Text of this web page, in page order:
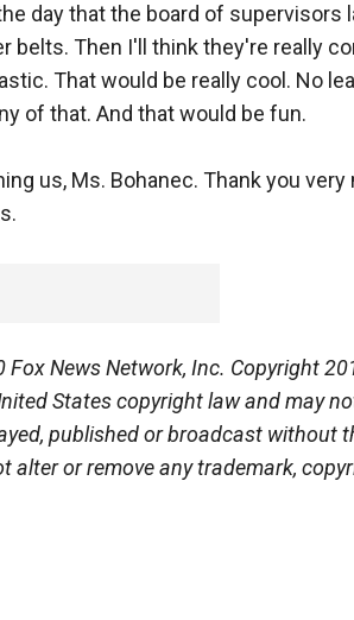
day that the board of supervisors
belts. Then I'll think they're really
That would be really cool. No
of that. And that would be fun.
us, Ms. Bohanec. Thank you very
News Network, Inc. Copyright
States copyright law and may
published or broadcast without
alter or remove any trademark,